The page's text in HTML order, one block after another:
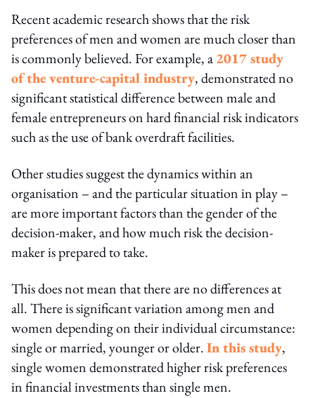
Recent academic research shows that the risk
preferences of men and women are much closer than
is commonly believed. For example, a2017 study
of the venture-capital industry, demonstrated no
significant statistical difference between male and
female entrepreneurs on hard financial risk indicators
such as the use of bank overdraft facilities.
Other studies suggest the dynamics within an
organisation – and the particular situation in play –
are more important factors than the gender of the
decision-maker, and how much risk the decision-
maker is prepared to take.
This does not mean that there are no differences at
all. There is significant variation among men and
women depending on their individual circumstance:
single or married, younger or older.In this study,
single women demonstrated higher risk preferences
in financial investments than single men.